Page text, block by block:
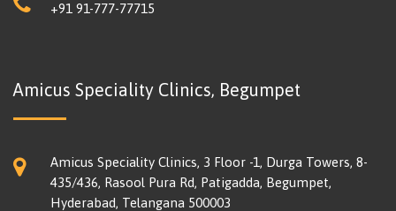
+91 91-777-77715
Amicus Speciality Clinics, Begumpet
Amicus Speciality Clinics, 3 Floor -1, Durga Towers, 8-
435/436, Rasool Pura Rd, Patigadda, Begumpet,
Hyderabad, Telangana 500003